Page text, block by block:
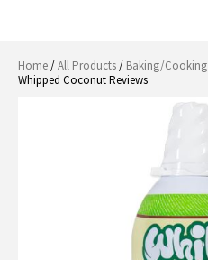
Home/All Products/ Baking/Cooking
Whipped Coconut Reviews